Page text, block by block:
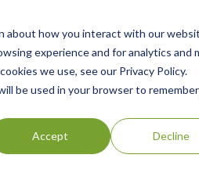
about how you interact with our
experience and for analytics and
we use, see our Privacy Policy.
be used in your browser to
Accept Decline
Resources Green Products